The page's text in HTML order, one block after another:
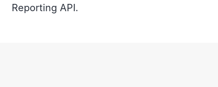
Reporting API.